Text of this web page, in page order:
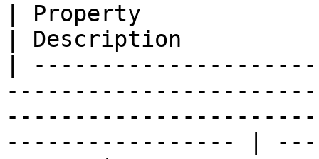
| Property
| Description
|
----------------- |